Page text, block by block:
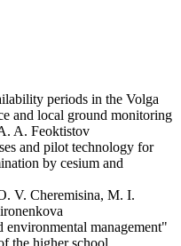
periods in the Volga
and local ground monitoring
A. Feoktistov
and pilot technology for
by cesium and
V. Cheremisina, M. I.
management"